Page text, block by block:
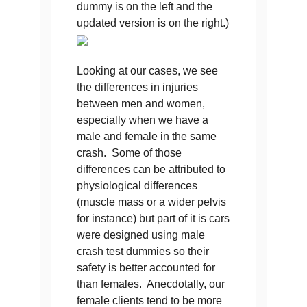
dummy is on the left and the
updated version is on the right.)
Looking at our cases, we see
the differences in injuries
between men and women,
especially when we have a
male and female in the same
crash. Some of those
differences can be attributed to
physiological differences
(muscle mass or a wider pelvis
for instance) but part of it is cars
were designed using male
crash test dummies so their
safety is better accounted for
than females. Anecdotally, our
female clients tend to be more